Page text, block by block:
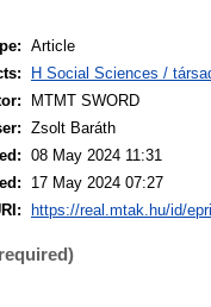
Article
H Social Sciences /
MTMT SWORD
Zsolt Baráth
08 May 2024 11:31
17 May 2024 07:27
https://real.mtak.hu/id/